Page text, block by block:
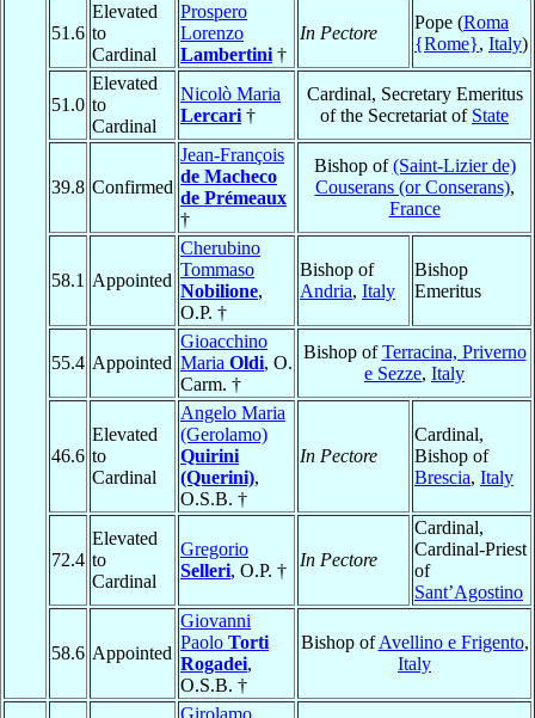
51.6
Elevated
to
Cardinal
Prospero
Lorenzo
Lambertini †
In Pectore
Pope (Roma
{Rome}, Italy)
51.0
Elevated
to
Cardinal
Nicolò Maria
Lercari †
Cardinal, Secretary Emeritus
of the Secretariat of State
39.8 Confirmed
Jean-François
de Macheco
de Prémeaux
†
Bishop of(Saint-Lizier de)
Couserans (or Conserans),
France
58.1 Appointed
Cherubino
Tommaso
Nobilione,
O.P. †
Bishop of
Andria, Italy
Bishop
Emeritus
55.4 Appointed
Gioacchino
Maria Oldi, O.
Carm. †
Bishop ofTerracina, Priverno
e Sezze, Italy
46.6
Elevated
to
Cardinal
Angelo Maria
(Gerolamo)
Quirini
(Querini),
O.S.B. †
In Pectore
Cardinal,
Bishop of
Brescia, Italy
72.4
Elevated
to
Cardinal
Gregorio
Selleri, O.P. †
In Pectore
Cardinal,
Cardinal-Priest
of
Sant’Agostino
58.6 Appointed
Giovanni
Paolo Torti
Rogadei,
O.S.B. †
Bishop ofAvellino e Frigento,
Italy